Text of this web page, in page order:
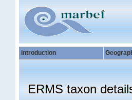
Introduction
ERMS taxon